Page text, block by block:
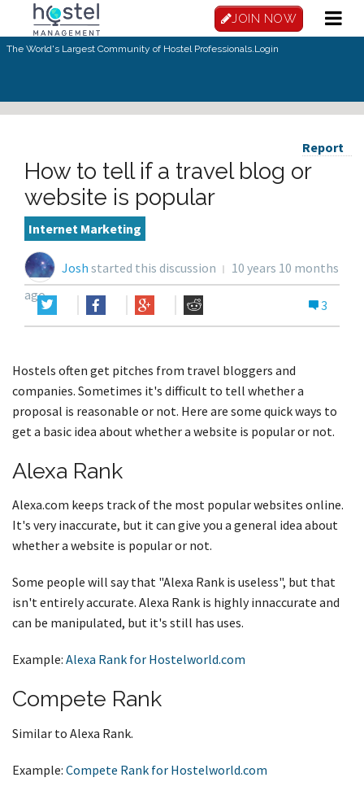
JOIN NOW
The World's Largest Community of Hostel Professionals.Login
Report
How to tell if a travel blog or
website is popular
Internet Marketing
Josh started this discussion
10 years 10 months
ago
3
Hostels often get pitches from travel bloggers and
companies. Sometimes it's difficult to tell whether a
proposal is reasonable or not. Here are some quick ways to
get a basic idea about whether a website is popular or not.
Alexa Rank
Alexa.com keeps track of the most popular websites online.
It's very inaccurate, but it can give you a general idea about
whether a website is popular or not.
Some people will say that "Alexa Rank is useless", but that
isn't entirely accurate. Alexa Rank is highly innaccurate and
can be manipulated, but it's still has uses.
Example: Alexa Rank for Hostelworld.com
Compete Rank
Similar to Alexa Rank.
Example: Compete Rank for Hostelworld.com